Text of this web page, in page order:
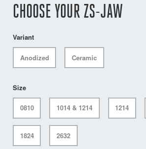
CHOOSE YOUR ZS-JAW
Variant
Anodized Ceramic
Size
0810 1014 & 1214 1214
1824 2632